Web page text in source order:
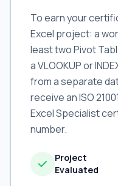
To earn your
Excel project: a
least two Pivot
a VLOOKUP or
from a separate
receive an ISO
Excel Specialist
number.
Project
Evaluated